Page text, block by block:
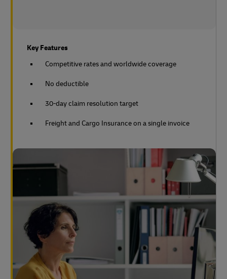
Key Features
Competitive rates and worldwide coverage
No deductible
30-day claim resolution target
Freight and Cargo Insurance on a single invoice